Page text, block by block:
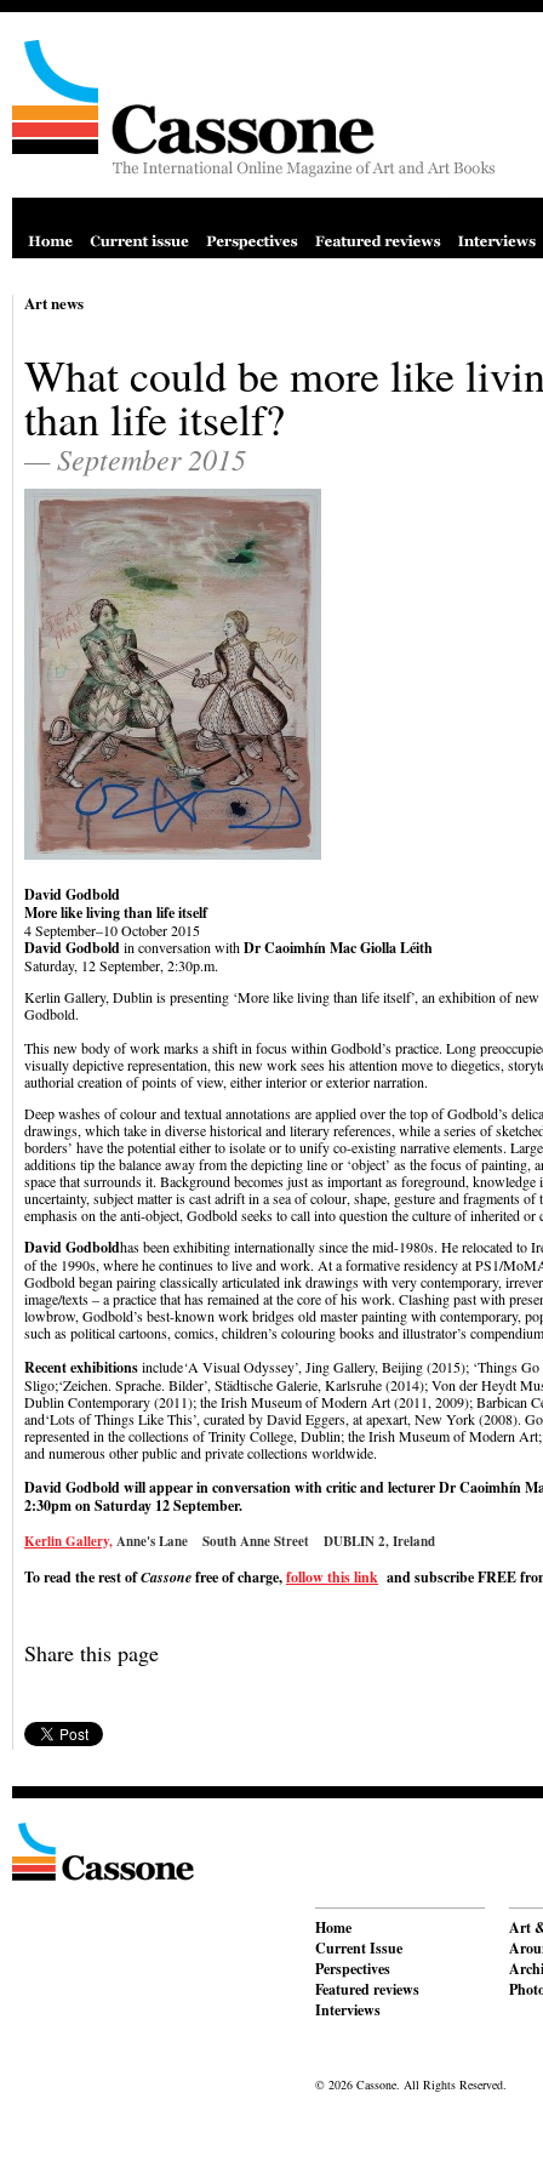
Art news
What could be more like
than life itself?
— September 2015
David Godbold
More like living than life itself
4 September–10 October 2015
David Godboldin conversation withDr Caoimhín Mac Giolla Léith
Saturday, 12 September, 2:30p.m.
Kerlin Gallery, Dublin is presenting ‘More like living than life itself’, an exhibition of
Godbold.
This new body of work marks a shift in focus within Godbold’s practice. Long
visually depictive representation, this new work sees his attention move to diegetics,
authorial creation of points of view, either interior or exterior narration.
Deep washes of colour and textual annotations are applied over the top of Godbold’s
drawings, which take in diverse historical and literary references, while a series of
borders’ have the potential either to isolate or to unify co-existing narrative elements.
additions tip the balance away from the depicting line or ‘object’ as the focus of painting,
space that surrounds it. Background becomes just as important as foreground, knowledge
uncertainty, subject matter is cast adrift in a sea of colour, shape, gesture and fragments
emphasis on the anti-object, Godbold seeks to call into question the culture of inherited or
David Godboldhas been exhibiting internationally since the mid-1980s. He relocated to
of the 1990s, where he continues to live and work. At a formative residency at PS1/
Godbold began pairing classically articulated ink drawings with very contemporary,
image/texts – a practice that has remained at the core of his work. Clashing past with
lowbrow, Godbold’s best-known work bridges old master painting with contemporary,
such as political cartoons, comics, children’s colouring books and illustrator’s
Recent exhibitionsinclude‘A Visual Odyssey’, Jing Gallery, Beijing (2015); ‘Things
Sligo;‘Zeichen. Sprache. Bilder’, Städtische Galerie, Karlsruhe (2014); Von der Heydt
Dublin Contemporary (2011); the Irish Museum of Modern Art (2011, 2009); Barbican
and‘Lots of Things Like This’, curated by David Eggers, at apexart, New York (2008).
represented in the collections of Trinity College, Dublin; the Irish Museum of Modern
and numerous other public and private collections worldwide.
David Godbold will appear in conversation with critic and lecturer Dr Caoimhín
2:30pm on Saturday 12 September.
Kerlin Gallery,Anne's Lane South Anne Street DUBLIN 2, Ireland
To read the rest ofCassonefree of charge,follow this link and subscribe FREE
Share this page
Home
Current Issue
Perspectives
Featured reviews
Interviews
Art
© 2026 Cassone. All Rights Reserved.